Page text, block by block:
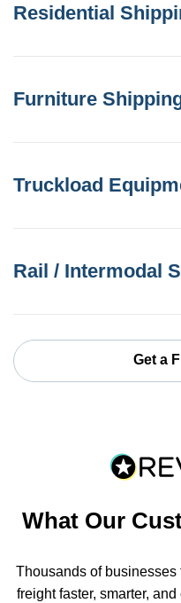
Residential
Furniture
Truckload
Rail / Intermodal
Get a
What Our
Thousands of businesses
freight faster, smarter,